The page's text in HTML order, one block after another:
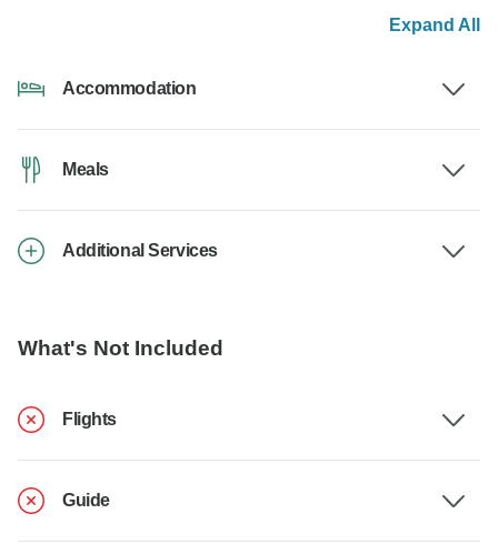
Expand All
Accommodation
Meals
Additional Services
What's Not Included
Flights
Guide